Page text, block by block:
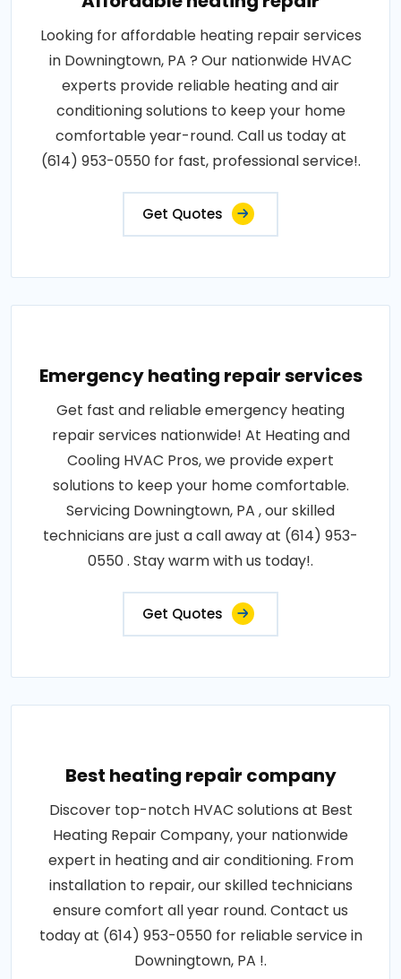
Looking for affordable heating repair services
in Downingtown, PA ? Our nationwide HVAC
experts provide reliable heating and air
conditioning solutions to keep your home
comfortable year-round. Call us today at
(614) 953-0550 for fast, professional service!.
Get Quotes
Emergency heating repair services
Get fast and reliable emergency heating
repair services nationwide! At Heating and
Cooling HVAC Pros, we provide expert
solutions to keep your home comfortable.
Servicing Downingtown, PA , our skilled
technicians are just a call away at (614) 953-
0550 . Stay warm with us today!.
Get Quotes
Best heating repair company
Discover top-notch HVAC solutions at Best
Heating Repair Company, your nationwide
expert in heating and air conditioning. From
installation to repair, our skilled technicians
ensure comfort all year round. Contact us
today at (614) 953-0550 for reliable service in
Downingtown, PA !.